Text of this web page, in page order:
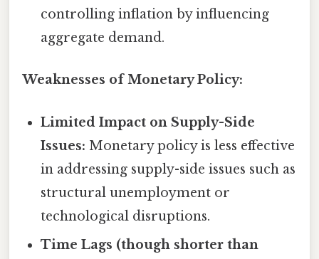
controlling inflation by influencing
aggregate demand.
Weaknesses of Monetary Policy:
Limited Impact on Supply-Side
Issues: Monetary policy is less effective
in addressing supply-side issues such as
structural unemployment or
technological disruptions.
Time Lags (though shorter than